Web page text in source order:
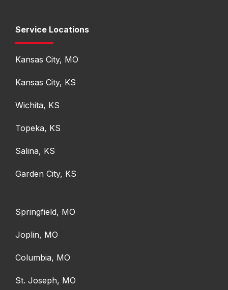
Service Locations
Kansas City, MO
Kansas City, KS
Wichita, KS
Topeka, KS
Salina, KS
Garden City, KS
Springfield, MO
Joplin, MO
Columbia, MO
St. Joseph, MO